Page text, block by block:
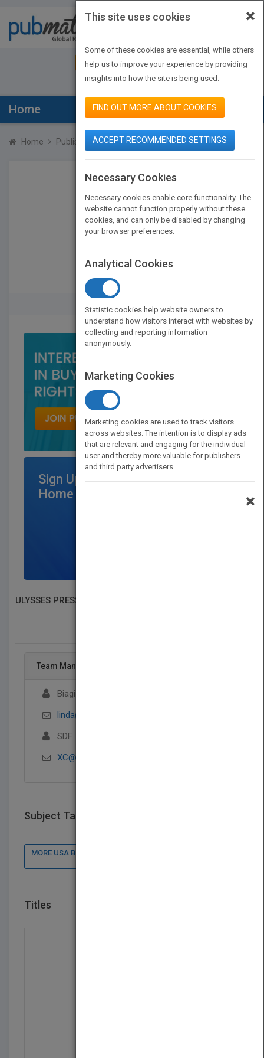
JOIN PUBMATCH SIGN IN
Home
Home Publishers Ulysses Press
Sign Up for Featured Titles on
Home Page
ULYSSES PRESS
Team Management
Biagi Rights
linda@biagirights.com
SDF
XC@ASDDASD.COM
Subject Tags
MORE USA BOOK PUBLISHER : CONTACT DETAILS, BOOKS
Titles
×
This site uses cookies
Some of these cookies are essential, while others
help us to improve your experience by providing
insights into how the site is being used.
FIND OUT MORE ABOUT COOKIES
ACCEPT RECOMMENDED SETTINGS
Necessary Cookies
Necessary cookies enable core functionality. The
website cannot function properly without these
cookies, and can only be disabled by changing
your browser preferences.
Analytical Cookies
Statistic cookies help website owners to
understand how visitors interact with websites by
collecting and reporting information
anonymously.
Marketing Cookies
Marketing cookies are used to track visitors
across websites. The intention is to display ads
that are relevant and engaging for the individual
user and thereby more valuable for publishers
and third party advertisers.
×